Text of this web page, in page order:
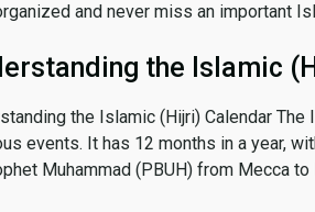
and never miss an important
the Islamic
the Islamic (Hijri) Calendar
events. It has 12 months in a year,
Muhammad (PBUH) from Mecca to